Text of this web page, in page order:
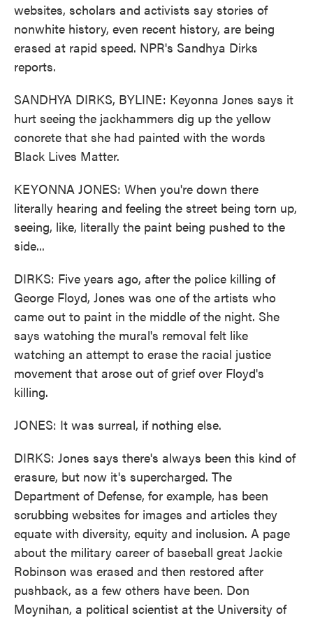
websites, scholars and activists say stories of
nonwhite history, even recent history, are being
erased at rapid speed. NPR's Sandhya Dirks
reports.
SANDHYA DIRKS, BYLINE: Keyonna Jones says it
hurt seeing the jackhammers dig up the yellow
concrete that she had painted with the words
Black Lives Matter.
KEYONNA JONES: When you're down there
literally hearing and feeling the street being torn up,
seeing, like, literally the paint being pushed to the
side...
DIRKS: Five years ago, after the police killing of
George Floyd, Jones was one of the artists who
came out to paint in the middle of the night. She
says watching the mural's removal felt like
watching an attempt to erase the racial justice
movement that arose out of grief over Floyd's
killing.
JONES: It was surreal, if nothing else.
DIRKS: Jones says there's always been this kind of
erasure, but now it's supercharged. The
Department of Defense, for example, has been
scrubbing websites for images and articles they
equate with diversity, equity and inclusion. A page
about the military career of baseball great Jackie
Robinson was erased and then restored after
pushback, as a few others have been. Don
Moynihan, a political scientist at the University of